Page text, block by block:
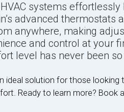
HVAC systems effortlessly
advanced thermostats
anywhere, making
and control at your
level has never been
ideal solution for those looking
Ready to learn more? Book